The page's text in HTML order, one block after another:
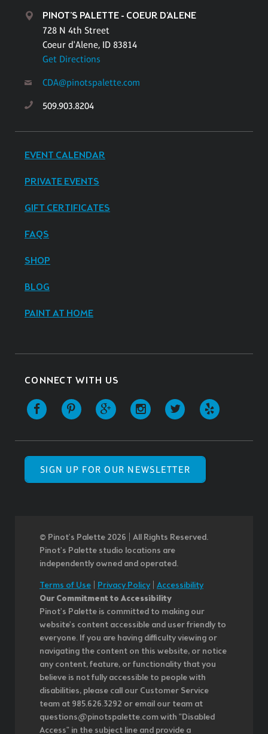
PINOT'S PALETTE - COEUR D'ALENE
728 N 4th Street
Coeur d'Alene, ID 83814
Get Directions
CDA@pinotspalette.com
509.903.8204
EVENT CALENDAR
PRIVATE EVENTS
GIFT CERTIFICATES
FAQS
SHOP
BLOG
PAINT AT HOME
CONNECT WITH US
SIGN UP FOR OUR NEWSLETTER
© Pinot’s Palette 2026 | All Rights Reserved.
Pinot's Palette studio locations are
independently owned and operated.
Terms of Use Privacy Policy| Accessibility
Our Commitment to Accessibility
Pinot's Palette is committed to making our
website's content accessible and user friendly to
everyone. If you are having difficulty viewing or
navigating the content on this website, or notice
any content, feature, or functionality that you
believe is not fully accessible to people with
disabilities, please call our Customer Service
team at 985.626.3292 or email our team at
questions@pinotspalette.com with "Disabled
Access" in the subject line and provide a